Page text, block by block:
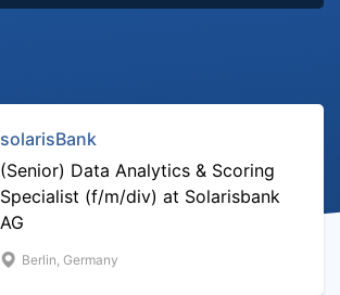
solarisBank
(Senior) Data Analytics & Scoring
Specialist (f/m/div) at Solarisbank
AG
Berlin, Germany